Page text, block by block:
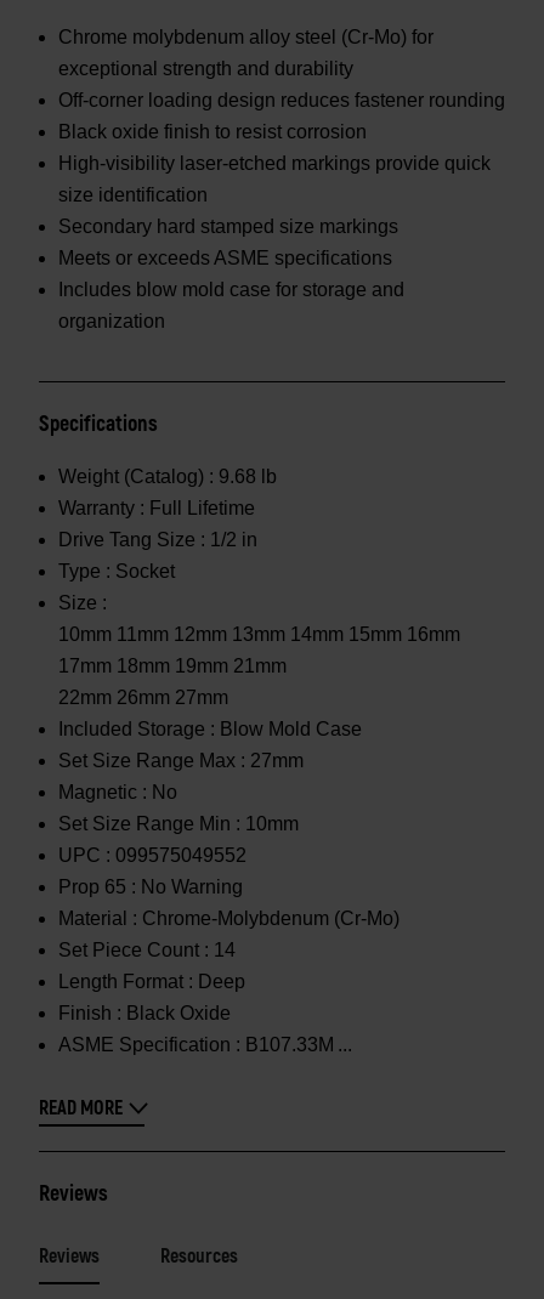
Chrome molybdenum alloy steel (Cr-Mo) for
exceptional strength and durability
Off-corner loading design reduces fastener rounding
Black oxide finish to resist corrosion
High-visibility laser-etched markings provide quick
size identification
Secondary hard stamped size markings
Meets or exceeds ASME specifications
Includes blow mold case for storage and
organization
Specifications
Weight (Catalog) : 9.68 lb
Warranty : Full Lifetime
Drive Tang Size : 1/2 in
Type : Socket
Size :
10mm 11mm 12mm 13mm 14mm 15mm 16mm
17mm 18mm 19mm 21mm
22mm 26mm 27mm
Included Storage : Blow Mold Case
Set Size Range Max : 27mm
Magnetic : No
Set Size Range Min : 10mm
UPC : 099575049552
Prop 65 : No Warning
Material : Chrome-Molybdenum (Cr-Mo)
Set Piece Count : 14
Length Format : Deep
Finish : Black Oxide
ASME Specification : B107.33M
READ MORE
Reviews
Reviews Resources